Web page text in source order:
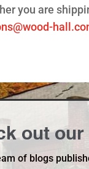
you are
out our
of blogs